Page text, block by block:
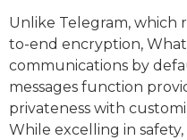
Unlike Telegram, which
to-end encryption,
communications by
messages function
privateness with
While excelling in